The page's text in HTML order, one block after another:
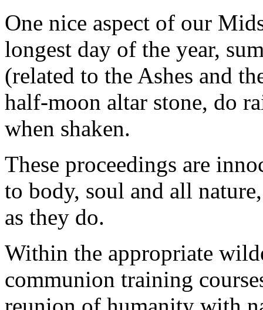
One nice aspect of our
longest day of the year,
(related to the Ashes and
half-moon altar stone, do
when shaken.
These proceedings are
to body, soul and all
as they do.
Within the appropriate
communion training